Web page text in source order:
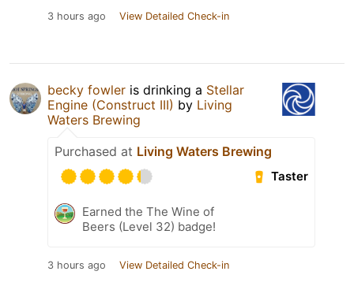
3 hours ago View Detailed Check-in
becky fowler is drinking a Stellar
Engine (Construct III) by Living
Waters Brewing
Purchased at Living Waters Brewing
Taster
Earned the The Wine of
Beers (Level 32) badge!
3 hours ago View Detailed Check-in